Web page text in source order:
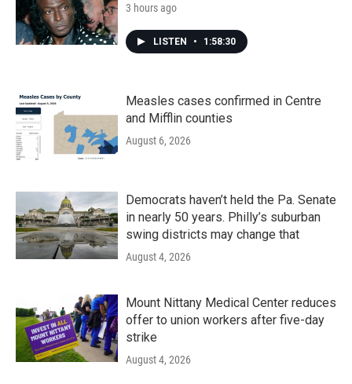
3 hours ago
LISTEN • 1:58:30
Measles cases confirmed in Centre
and Mifflin counties
August 6, 2026
Democrats haven’t held the Pa. Senate
in nearly 50 years. Philly’s suburban
swing districts may change that
August 4, 2026
Mount Nittany Medical Center reduces
offer to union workers after five-day
strike
August 4, 2026